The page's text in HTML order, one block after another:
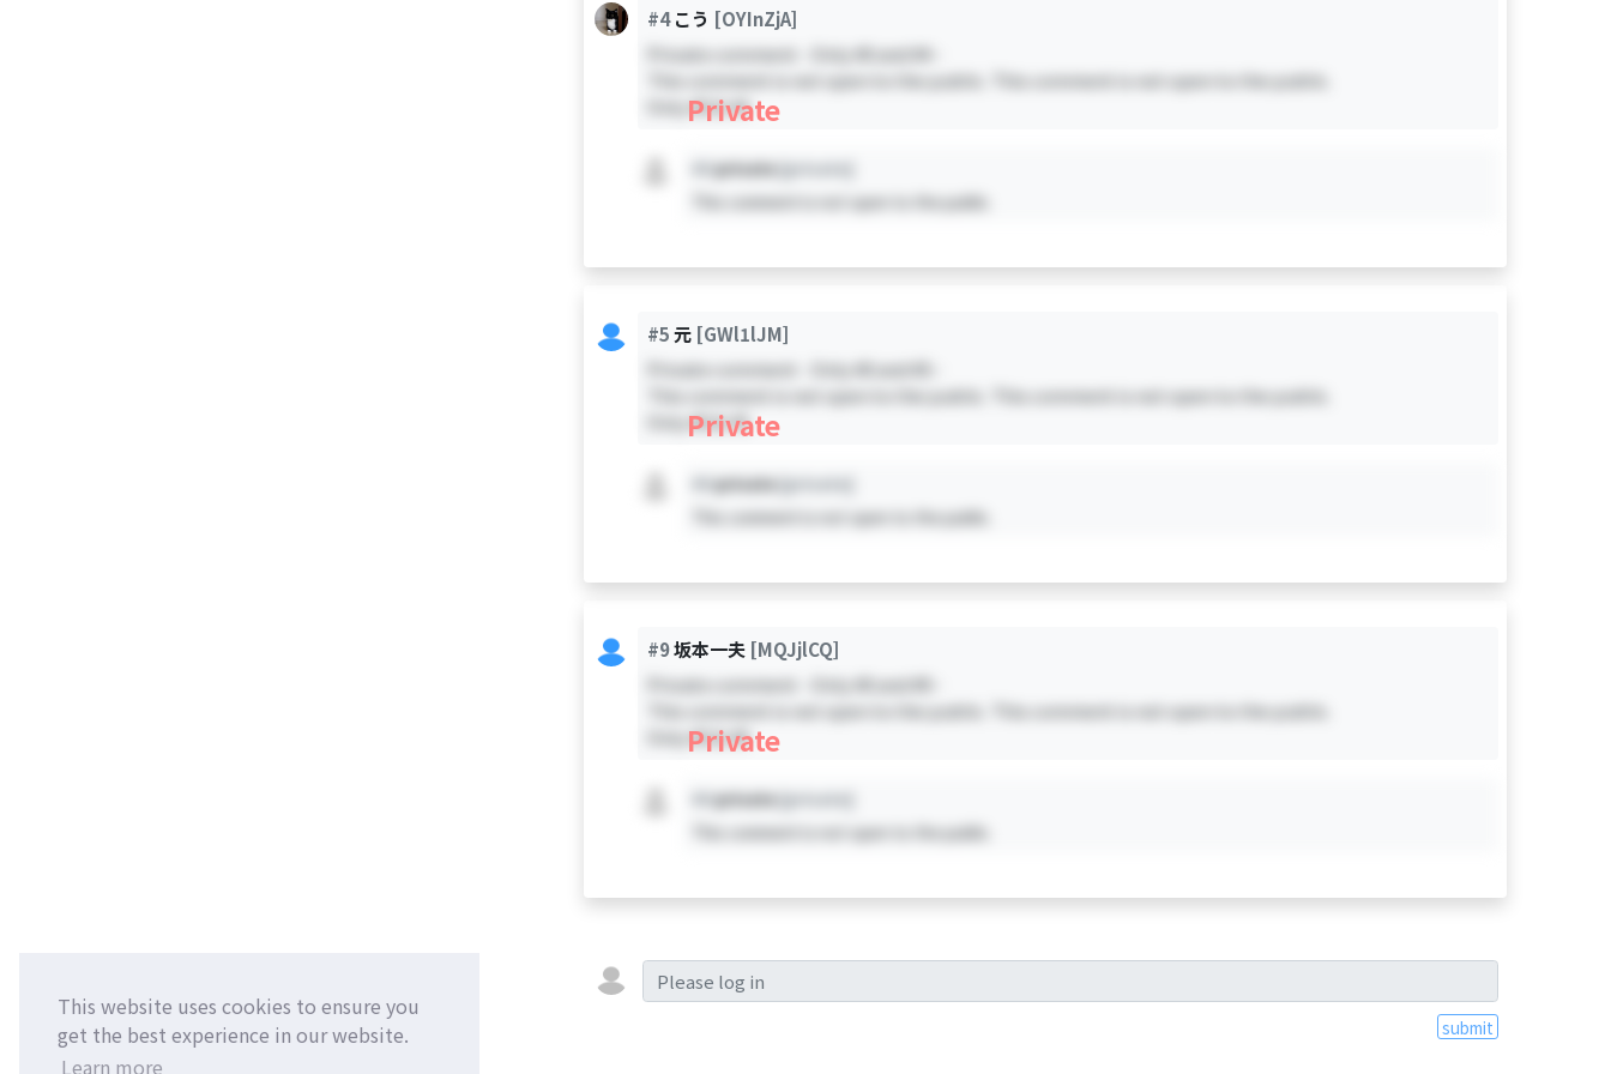
This website uses cookies to ensure you
get the best experience in our website.
Learn more
#4こう [OYInZjA]
Private comment - Only #0 and #4 -
This comment is not open to the public. This comment is not open to the public.
Only #0 & #4
Private
private [private]
This comment is not open to the public.
#5元 [GWl1lJM]
Private comment - Only #0 and #5 -
This comment is not open to the public. This comment is not open to the public.
Only #0 & #5
Private
private [private]
This comment is not open to the public.
#9坂本一夫 [MQJjlCQ]
Private comment - Only #0 and #9 -
This comment is not open to the public. This comment is not open to the public.
Only #0 & #9
Private
private [private]
This comment is not open to the public.
submit